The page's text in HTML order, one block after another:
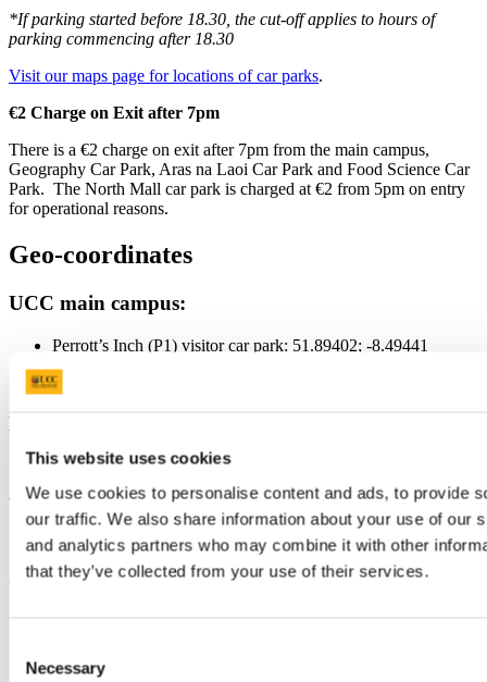
This website uses cookies
We use cookies to personalise content and ads, to provide
our traffic. We also share information about your use of our
and analytics partners who may combine it with other
that they’ve collected from your use of their services.
Selection
Necessary
*If parking started before 18.30, the cut-off applies to hours of
parking commencing after 18.30
Visit our maps page for locations of car parks.
€2 Charge on Exit after 7pm
There is a €2 charge on exit after 7pm from the main campus,
Geography Car Park, Aras na Laoi Car Park and Food Science Car
Park. The North Mall car park is charged at €2 from 5pm on entry
for operational reasons.
Geo-coordinates
UCC main campus:
Perrott’s Inch (P1) visitor car park: 51.89402; -8.49441
College Road (P2) visitor car park: 51.89212; -8.48969
Main vehicle entrance College Road: 51.89232; -8.49283
Brookfield Health Science Complex:
51.89077; -8.49971
Western Gateway Building:
51.89371; -8.49929
Updated
Share